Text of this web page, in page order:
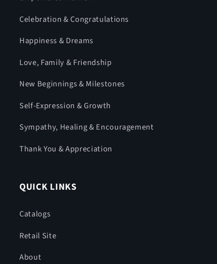
Celebration & Congratulations
Happiness & Dreams
Love, Family & Friendship
New Beginnings & Milestones
Self-Expression & Growth
Sympathy, Healing & Encouragement
Thank You & Appreciation
QUICK LINKS
Catalogs
Retail Site
About